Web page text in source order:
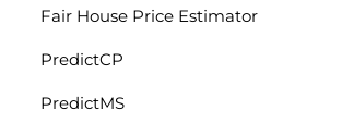
Fair House Price Estimator
PredictCP
PredictMS